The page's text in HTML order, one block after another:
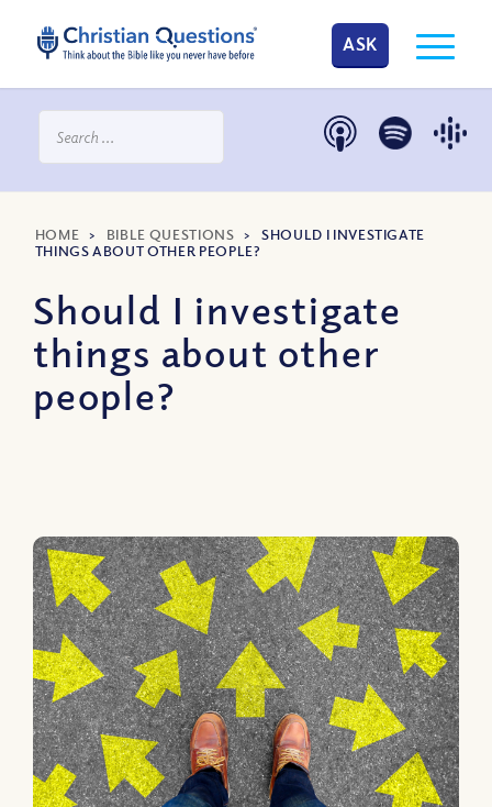
ASK
HOME > BIBLE QUESTIONS >SHOULD I INVESTIGATE
THINGS ABOUT OTHER PEOPLE?
Should I investigate
things about other
people?